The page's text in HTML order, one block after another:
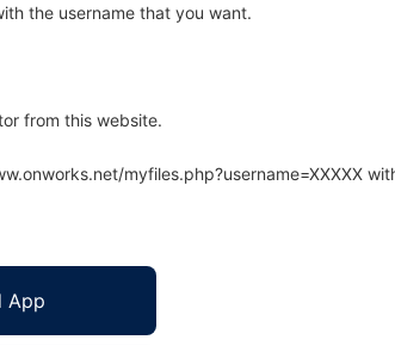
the username that you want.
from this website.
myfiles.php?username=XXXXX
App